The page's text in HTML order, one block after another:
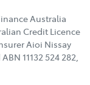
Australia
Credit Licence
Aioi Nissay
11132 524 282,